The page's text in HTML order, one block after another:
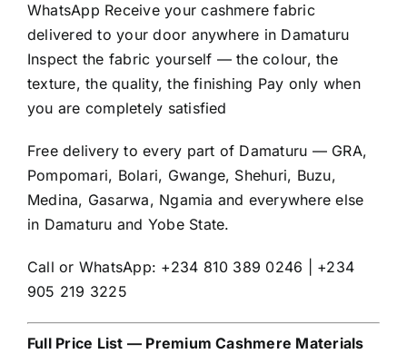
WhatsApp Receive your cashmere fabric
delivered to your door anywhere in Damaturu
Inspect the fabric yourself — the colour, the
texture, the quality, the finishing Pay only when
you are completely satisfied
Free delivery to every part of Damaturu — GRA,
Pompomari, Bolari, Gwange, Shehuri, Buzu,
Medina, Gasarwa, Ngamia and everywhere else
in Damaturu and Yobe State.
Call or WhatsApp: +234 810 389 0246 | +234
905 219 3225
Full Price List — Premium Cashmere Materials